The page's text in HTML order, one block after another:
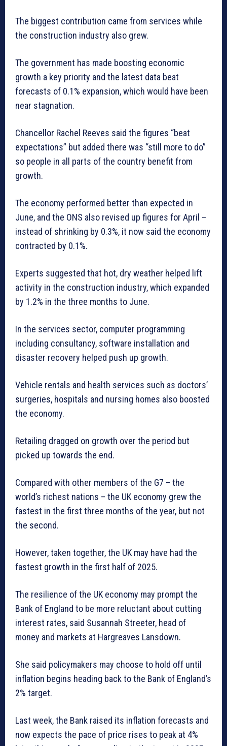
The biggest contribution came from services while
the construction industry also grew.
The government has made boosting economic
growth a key priority and the latest data beat
forecasts of 0.1% expansion, which would have been
near stagnation.
Chancellor Rachel Reeves said the figures “beat
expectations” but added there was “still more to do”
so people in all parts of the country benefit from
growth.
The economy performed better than expected in
June, and the ONS also revised up figures for April –
instead of shrinking by 0.3%, it now said the economy
contracted by 0.1%.
Experts suggested that hot, dry weather helped lift
activity in the construction industry, which expanded
by 1.2% in the three months to June.
In the services sector, computer programming
including consultancy, software installation and
disaster recovery helped push up growth.
Vehicle rentals and health services such as doctors’
surgeries, hospitals and nursing homes also boosted
the economy.
Retailing dragged on growth over the period but
picked up towards the end.
Compared with other members of the G7 – the
world’s richest nations – the UK economy grew the
fastest in the first three months of the year, but not
the second.
However, taken together, the UK may have had the
fastest growth in the first half of 2025.
The resilience of the UK economy may prompt the
Bank of England to be more reluctant about cutting
interest rates, said Susannah Streeter, head of
money and markets at Hargreaves Lansdown.
She said policymakers may choose to hold off until
inflation begins heading back to the Bank of England’s
2% target.
Last week, the Bank raised its inflation forecasts and
now expects the pace of price rises to peak at 4%